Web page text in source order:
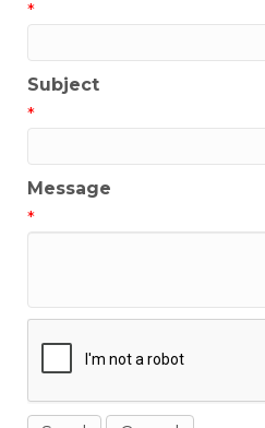
*
Subject
*
Message
*